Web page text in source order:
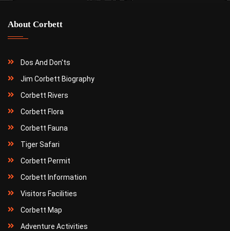
About Corbett
Dos And Don'ts
Jim Corbett Biography
Corbett Rivers
Corbett Flora
Corbett Fauna
Tiger Safari
Corbett Permit
Corbett Information
Visitors Facilities
Corbett Map
Adventure Activities